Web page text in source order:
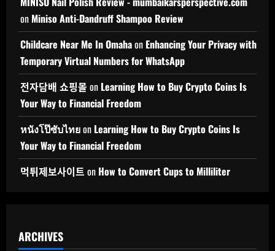
on Miniso Anti-Dandruff Shampoo Review
Childcare Near Me In Omahaon Enhancing Your Privacy with
Temporary Virtual Numbers for WhatsApp
전자담배 쇼핑몰 on Learning How to Buy Crypto Coins Is
Your Way to Financial Freedom
หนังโป๊ซับไทยon Learning How to Buy Crypto Coins Is
Your Way to Financial Freedom
먹튀제보사이트 on How to Convert Cups to Milliliter
ARCHIVES